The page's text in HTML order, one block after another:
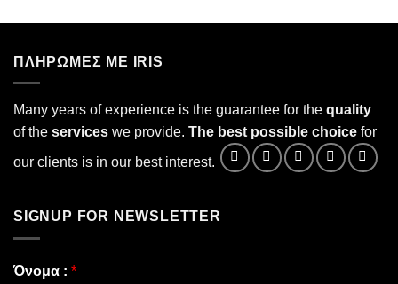
ΠΛΗΡΩΜΕΣ ΜΕ IRIS
Many years of experience is the guarantee for the quality
of the services we provide. The best possible choice for
our clients is in our best interest.
SIGNUP FOR NEWSLETTER
Όνομα : *